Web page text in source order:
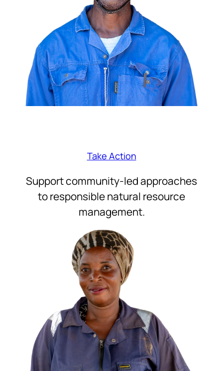
Take Action
Support community-led approaches
to responsible natural resource
management.